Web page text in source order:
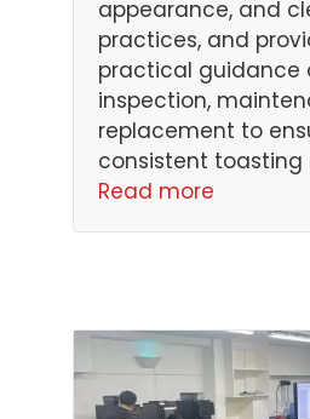
appearance, and
practices, and
practical guidance
inspection,
replacement to
consistent toasting
Read more